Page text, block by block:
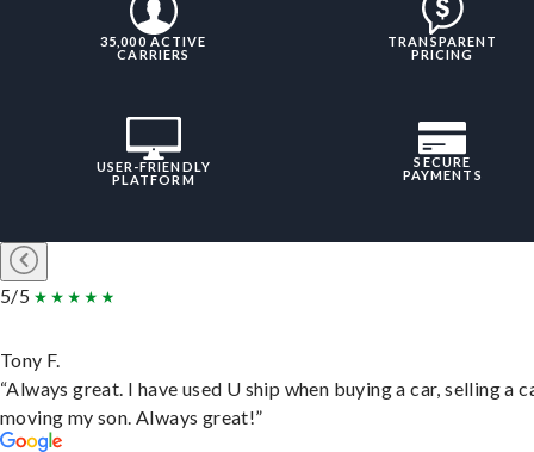
35,000 ACTIVE
CARRIERS
TRANSPARENT
PRICING
USER-FRIENDLY
PLATFORM
SECURE
PAYMENTS
5/5
Tony F.
“Always great. I have used U ship when buying a car, selling a
moving my son. Always great!”